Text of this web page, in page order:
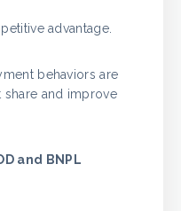
advantage.
behaviors are
and improve
and BNPL